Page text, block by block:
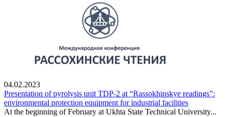
04.02.2023
Presentation of pyrolysis unit TDP-2 at “Rassokhinskye readings”:
environmental protection equipment for industrial facilities
At the beginning of February at Ukhta State Technical University...